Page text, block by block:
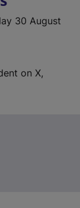
30 August
on X,